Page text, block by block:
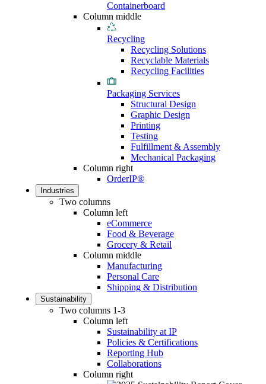
Containerboard
Column middle
Recycling
Recycling Solutions
Recyclable Materials
Recycling Facilities
Packaging Services
Structural Design
Graphic Design
Printing
Testing
Fulfillment & Assembly
Mechanical Packaging
Column right
OrderIP®
Industries
Two columns
Column left
eCommerce
Food & Beverage
Grocery & Retail
Column middle
Manufacturing
Personal Care
Shipping & Distribution
Sustainability
Two columns 1-3
Column left
Sustainability at IP
Policies & Certifications
Reporting Hub
Collaborations
Column right